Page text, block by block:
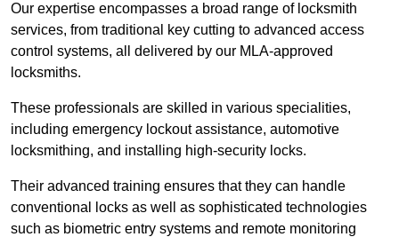
Our expertise encompasses a broad range of locksmith
services, from traditional key cutting to advanced access
control systems, all delivered by our MLA-approved
locksmiths.
These professionals are skilled in various specialities,
including emergency lockout assistance, automotive
locksmithing, and installing high-security locks.
Their advanced training ensures that they can handle
conventional locks as well as sophisticated technologies
such as biometric entry systems and remote monitoring